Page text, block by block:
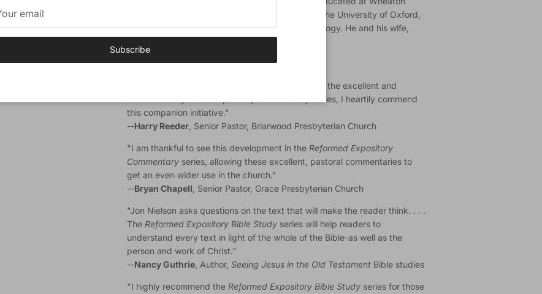
College, Westminster Theological Seminary, and the University of Oxford,
where he received his doctorate in historical theology. He and his wife,
Endorsements
"Having benefitted, along with many others, from the excellent and
series, I heartily commend
this companion initiative."
--Harry Reeder, Senior Pastor, Briarwood Presbyterian Church
"I am thankful to see this development in the Reformed Expository
Commentaryseries, allowing these excellent, pastoral commentaries to
get an even wider use in the church."
--Bryan Chapell , Senior Pastor, Grace Presbyterian Church
"Jon Nielson asks questions on the text that will make the reader think. . . .
The Reformed Expository Bible Studyseries will help readers to
understand every text in light of the whole of the Bible-as well as the
person and work of Christ."
--Nancy Guthrie, Author, Seeing Jesus in the Old TestamentBible studies
"I highly recommend the Reformed Expository Bible Studyseries for those
Subscribe